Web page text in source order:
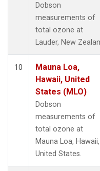
Dobson
measurements of
total ozone at
Lauder, New
10
Mauna Loa,
Hawaii, United
States (MLO)
Dobson
measurements of
total ozone at
Mauna Loa, Hawaii,
United States.